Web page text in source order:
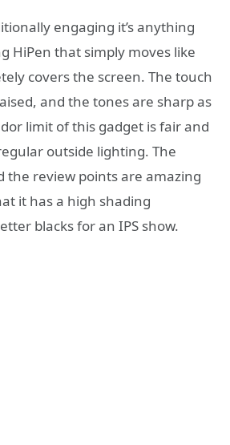
engaging it’s anything
HiPen that simply moves like
covers the screen. The touch
and the tones are sharp as
limit of this gadget is fair and
outside lighting. The
the review points are amazing
it has a high shading
blacks for an IPS show.